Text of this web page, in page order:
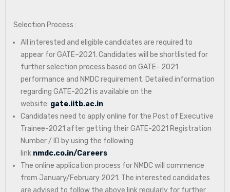
Selection Process :
All interested and eligible candidates are required to
appear for GATE–2021. Candidates will be shortlisted for
further selection process based on GATE- 2021
performance and NMDC requirement. Detailed information
regarding GATE-2021 is available on the
website: gate.iitb.ac.in
Candidates need to apply online for the Post of Executive
Trainee-2021 after getting their GATE-2021 Registration
Number / ID by using the following
link nmdc.co.in/Careers
The online application process for NMDC will commence
from January/February 2021. The interested candidates
are advised to follow the above link regularly for further